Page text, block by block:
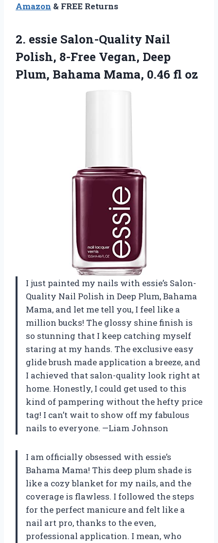
Amazon & FREE Returns
2. essie Salon-Quality Nail
Polish, 8-Free Vegan, Deep
Plum, Bahama Mama, 0.46 fl oz
I just painted my nails with essie’s Salon-
Quality Nail Polish in Deep Plum, Bahama
Mama, and let me tell you, I feel like a
million bucks! The glossy shine finish is
so stunning that I keep catching myself
staring at my hands. The exclusive easy
glide brush made application a breeze, and
I achieved that salon-quality look right at
home. Honestly, I could get used to this
kind of pampering without the hefty price
tag! I can’t wait to show off my fabulous
nails to everyone. —Liam Johnson
I am officially obsessed with essie’s
Bahama Mama! This deep plum shade is
like a cozy blanket for my nails, and the
coverage is flawless. I followed the steps
for the perfect manicure and felt like a
nail art pro, thanks to the even,
professional application. I mean, who